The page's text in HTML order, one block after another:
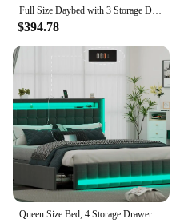
Full Size Daybed with 3 Storage Drawers, Cabinets, Wood Lift Up Corner Bed, L-Shaped Upholstered Headboard for Kids Nature+Beige
$394.78
Queen Size Bed, 4 Storage Drawer, RGB LED Light, Charging Station, Adjustable Headboard, Slats Support, No Box Spring Needed